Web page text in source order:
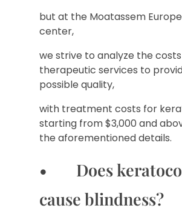
but at the Moatassem
center,
we strive to analyze the
therapeutic services to
possible quality,
with treatment costs for
starting from $3,000 and
the aforementioned details.
• Does
cause blindness?